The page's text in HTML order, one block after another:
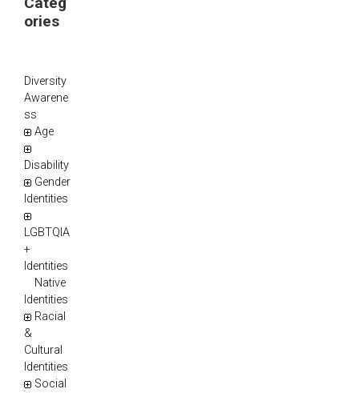
ories
Diversity
Awarene
ss
Age
Disability
Gender
Identities
LGBTQIA
+
Identities
Native
Identities
Racial
&
Cultural
Identities
Social